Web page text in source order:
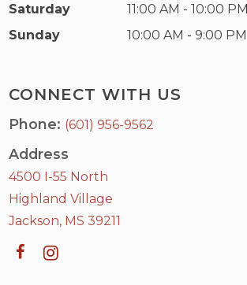
CONNECT WITH US
Phone: (601) 956-9562
Address
4500 I-55 North
Highland Village
Jackson, MS 39211
Saturday
11:00 AM - 10:00 PM
Sunday
10:00 AM - 9:00 PM